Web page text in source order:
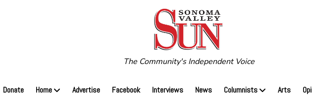
The Community's Independent Voice
Donate Home Advertise Facebook Interviews News Columnists Arts